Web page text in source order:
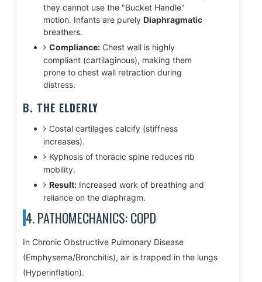
they cannot use the "Bucket Handle"
motion. Infants are purely Diaphragmatic
breathers.
Compliance:Chest wall is highly
compliant (cartilaginous), making them
prone to chest wall retraction during
distress.
B. THE ELDERLY
Costal cartilages calcify (stiffness
increases).
Kyphosis of thoracic spine reduces rib
mobility.
Result:Increased work of breathing and
reliance on the diaphragm.
4. PATHOMECHANICS: COPD
In Chronic Obstructive Pulmonary Disease
(Emphysema/Bronchitis), air is trapped in the lungs
(Hyperinflation).